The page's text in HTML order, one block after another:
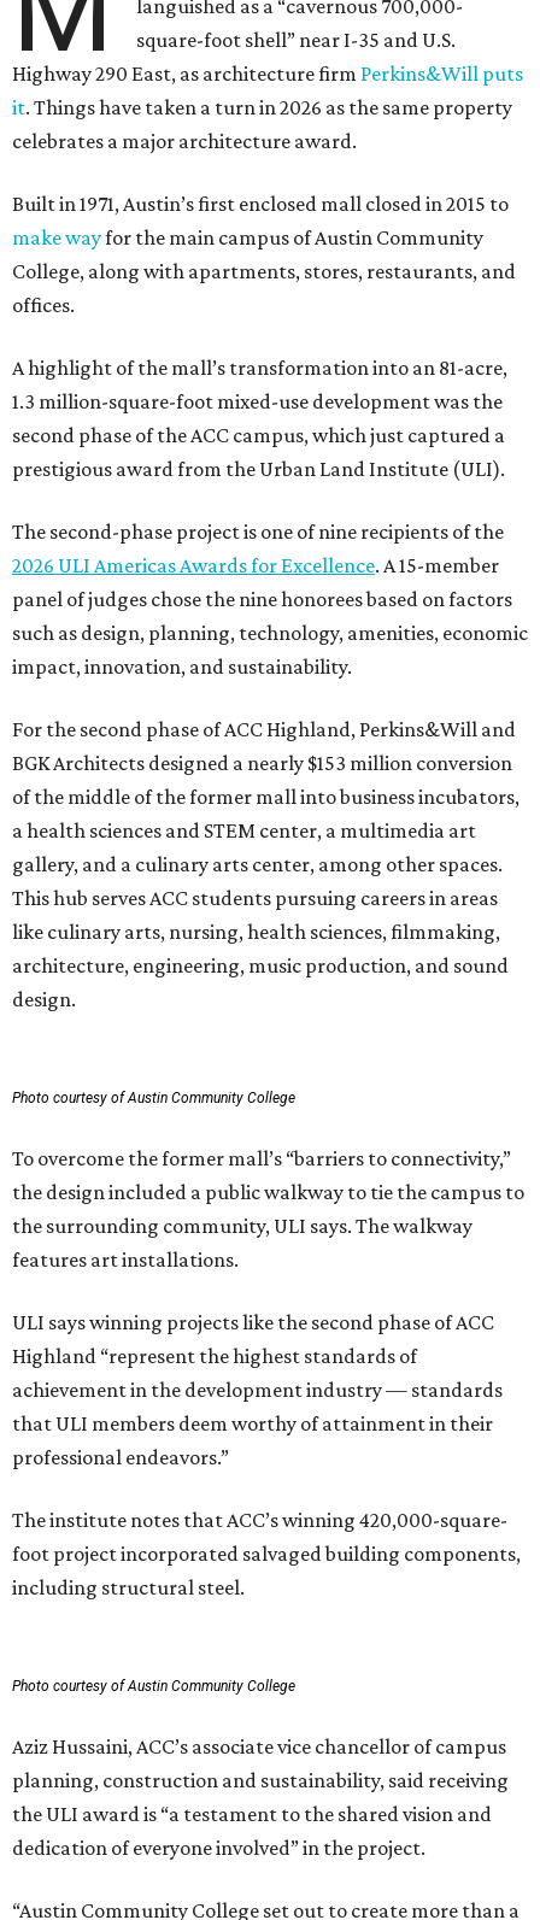
languished as a “cavernous 700,000-
square-foot shell” near I-35 and U.S.
Highway 290 East, as architecture firm Perkins&Will puts
it. Things have taken a turn in 2026 as the same property
celebrates a major architecture award.
Built in 1971, Austin’s first enclosed mall closed in 2015 to
make wayfor the main campus of Austin Community
College, along with apartments, stores, restaurants, and
offices.
A highlight of the mall’s transformation into an 81-acre,
1.3 million-square-foot mixed-use development was the
second phase of the ACC campus, which just captured a
prestigious award from the Urban Land Institute (ULI).
The second-phase project is one of nine recipients of the
2026 ULI Americas Awards for Excellence. A 15-member
panel of judges chose the nine honorees based on factors
such as design, planning, technology, amenities, economic
impact, innovation, and sustainability.
For the second phase of ACC Highland, Perkins&Will and
BGK Architects designed a nearly $153 million conversion
of the middle of the former mall into business incubators,
a health sciences and STEM center, a multimedia art
gallery, and a culinary arts center, among other spaces.
This hub serves ACC students pursuing careers in areas
like culinary arts, nursing, health sciences, filmmaking,
architecture, engineering, music production, and sound
design.
Photo courtesy of Austin Community College
To overcome the former mall’s “barriers to connectivity,”
the design included a public walkway to tie the campus to
the surrounding community, ULI says. The walkway
features art installations.
ULI says winning projects like the second phase of ACC
Highland “represent the highest standards of
achievement in the development industry — standards
that ULI members deem worthy of attainment in their
professional endeavors.”
The institute notes that ACC’s winning 420,000-square-
foot project incorporated salvaged building components,
including structural steel.
Photo courtesy of Austin Community College
Aziz Hussaini, ACC’s associate vice chancellor of campus
planning, construction and sustainability, said receiving
the ULI award is “a testament to the shared vision and
dedication of everyone involved” in the project.
“Austin Community College set out to create more than a